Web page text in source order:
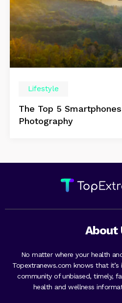
Lifestyle
The Top 5
Photography
About
No matter where your health
Topextranews.com knows that
community of unbiased, timely,
health and wellness